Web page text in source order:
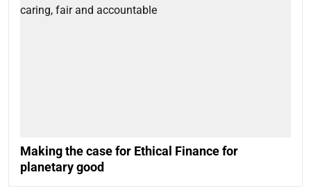
Making the case for Ethical Finance for
planetary good